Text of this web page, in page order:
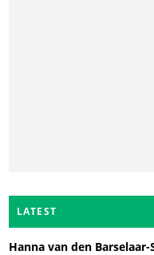
LATEST
Hanna van den